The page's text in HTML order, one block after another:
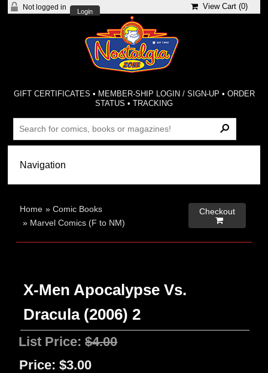
Not logged in
Login
View Cart (0)
GIFT CERTIFICATES • MEMBER-SHIP LOGIN / SIGN-UP • ORDER
STATUS •TRACKING
Home »Comic Books
» Marvel Comics (F to NM)
Checkout

X-Men Apocalypse Vs.
Dracula (2006) 2
List Price:$4.00
Price: $3.00